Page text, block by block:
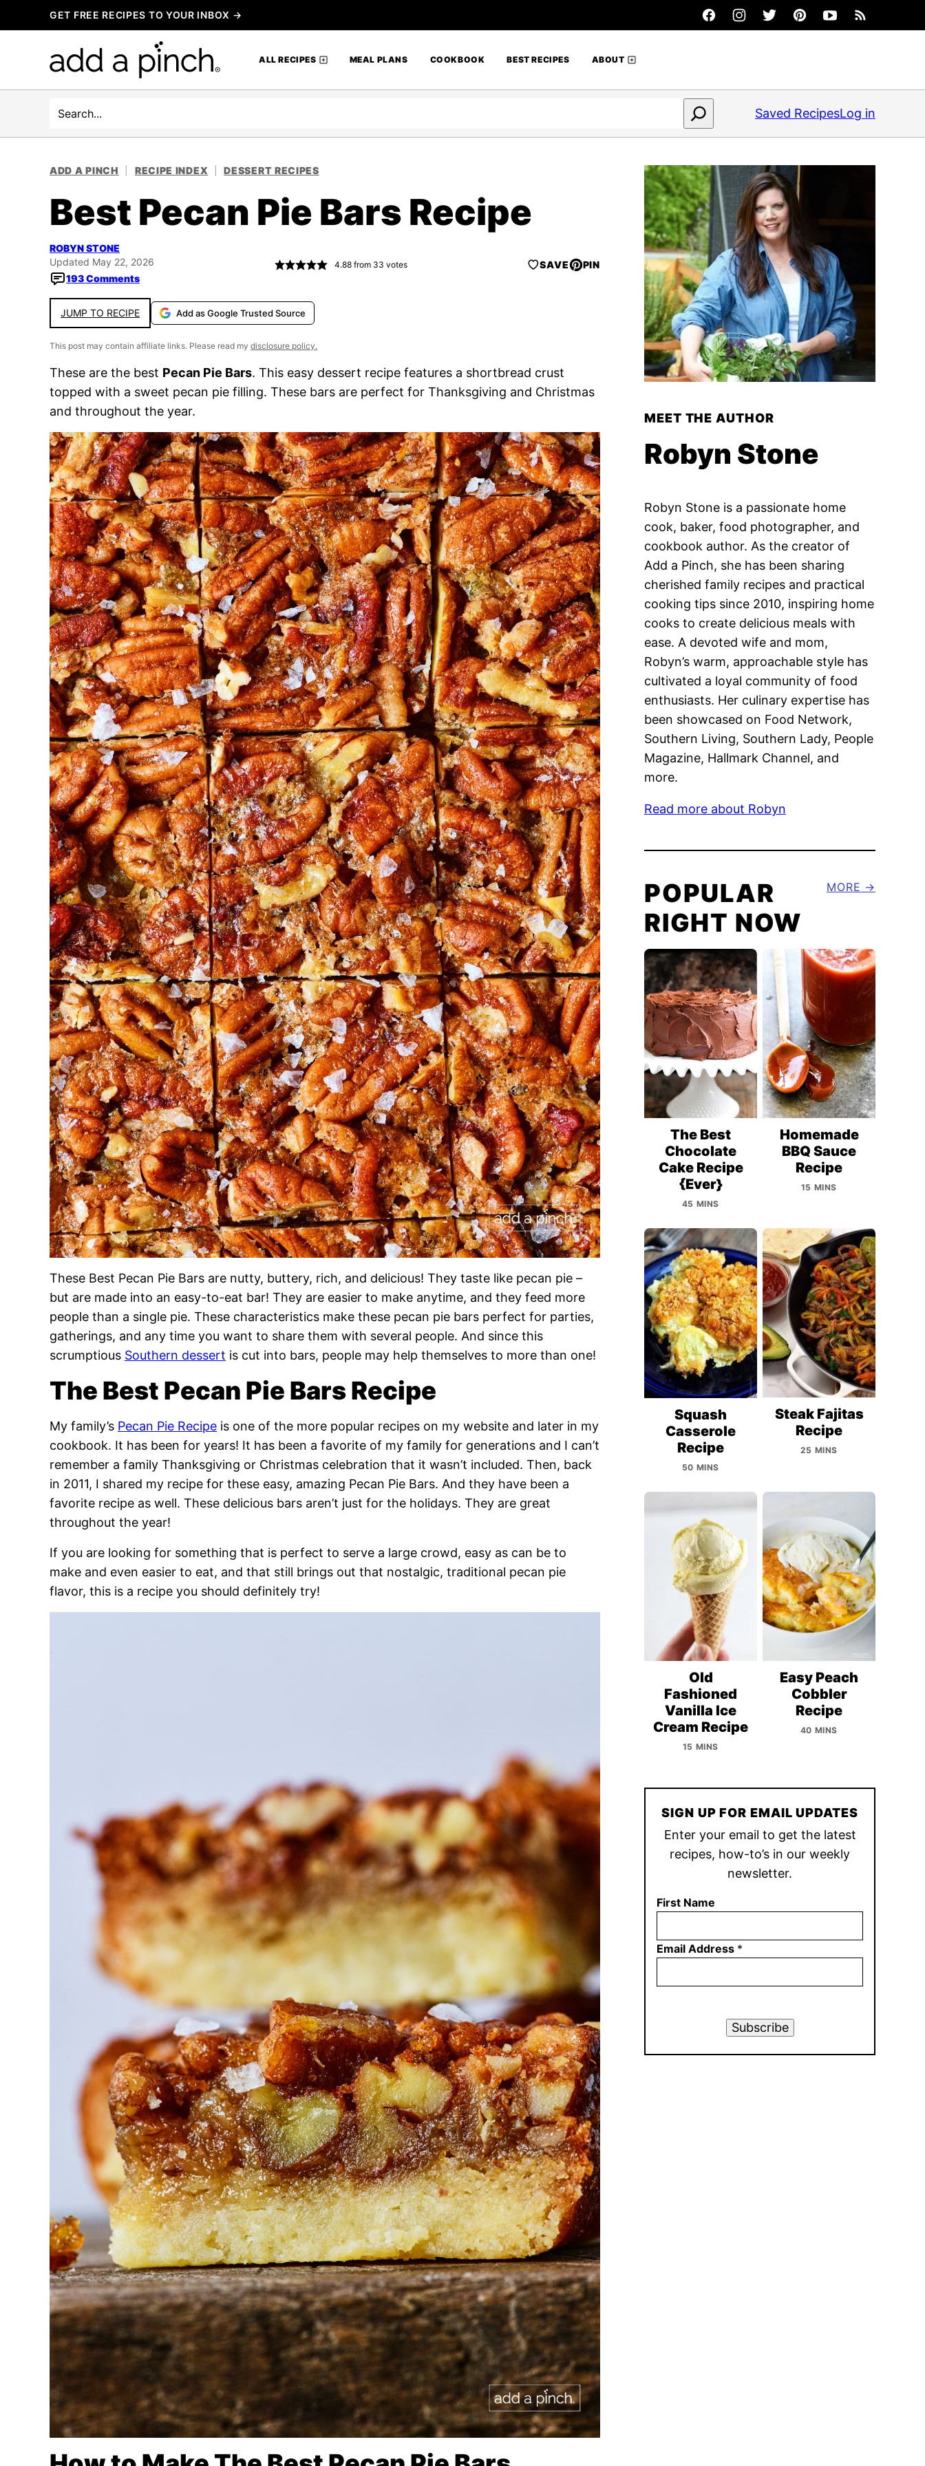
to
GET FREE RECIPES TO YOUR INBOX →
ALL RECIPES MEAL PLANS COOKBOOK BEST RECIPES ABOUT
Search Saved RecipesLog in
ADD A PINCH RECIPE INDEX DESSERT RECIPES
Best Pecan Pie Bars Recipe
ROBYN STONE
Updated May 22, 2026
193 Comments
4.88from 33 votes SAVE PIN
JUMP TO RECIPE Add as Google Trusted Source
This post may contain affiliate links. Please read my disclosure policy.
These are the best Pecan Pie Bars. This easy dessert recipe features a shortbread crust
topped with a sweet pecan pie filling. These bars are perfect for Thanksgiving and Christmas
and throughout the year.
These Best Pecan Pie Bars are nutty, buttery, rich, and delicious! They taste like pecan pie –
but are made into an easy-to-eat bar! They are easier to make anytime, and they feed more
people than a single pie. These characteristics make these pecan pie bars perfect for parties,
gatherings, and any time you want to share them with several people. And since this
scrumptious Southern dessert is cut into bars, people may help themselves to more than one!
The Best Pecan Pie Bars Recipe
My family’s Pecan Pie Recipe is one of the more popular recipes on my website and later in my
cookbook. It has been for years! It has been a favorite of my family for generations and I can’t
remember a family Thanksgiving or Christmas celebration that it wasn’t included. Then, back
in 2011, I shared my recipe for these easy, amazing Pecan Pie Bars. And they have been a
favorite recipe as well. These delicious bars aren’t just for the holidays. They are great
throughout the year!
If you are looking for something that is perfect to serve a large crowd, easy as can be to
make and even easier to eat, and that still brings out that nostalgic, traditional pecan pie
flavor, this is a recipe you should definitely try!
MEET THE AUTHOR
Robyn Stone
Robyn Stone is a passionate home
cook, baker, food photographer, and
cookbook author. As the creator of
Add a Pinch, she has been sharing
cherished family recipes and practical
cooking tips since 2010, inspiring home
cooks to create delicious meals with
ease. A devoted wife and mom,
Robyn’s warm, approachable style has
cultivated a loyal community of food
enthusiasts. Her culinary expertise has
been showcased on Food Network,
Southern Living, Southern Lady, People
Magazine, Hallmark Channel, and
more.
Read more about Robyn
POPULAR
RIGHT NOW
MORE
The Best
Chocolate
Cake Recipe
{Ever}
45 MINS
Homemade
BBQ Sauce
Recipe
15 MINS
Squash
Casserole
Recipe
50 MINS
Steak Fajitas
Recipe
25 MINS
Old
Fashioned
Vanilla Ice
Cream Recipe
15 MINS
Easy Peach
Cobbler
Recipe
40 MINS
SIGN UP FOR EMAIL UPDATES
Enter your email to get the latest
recipes, how-to’s in our weekly
newsletter.
First Name
Email Address *
Subscribe